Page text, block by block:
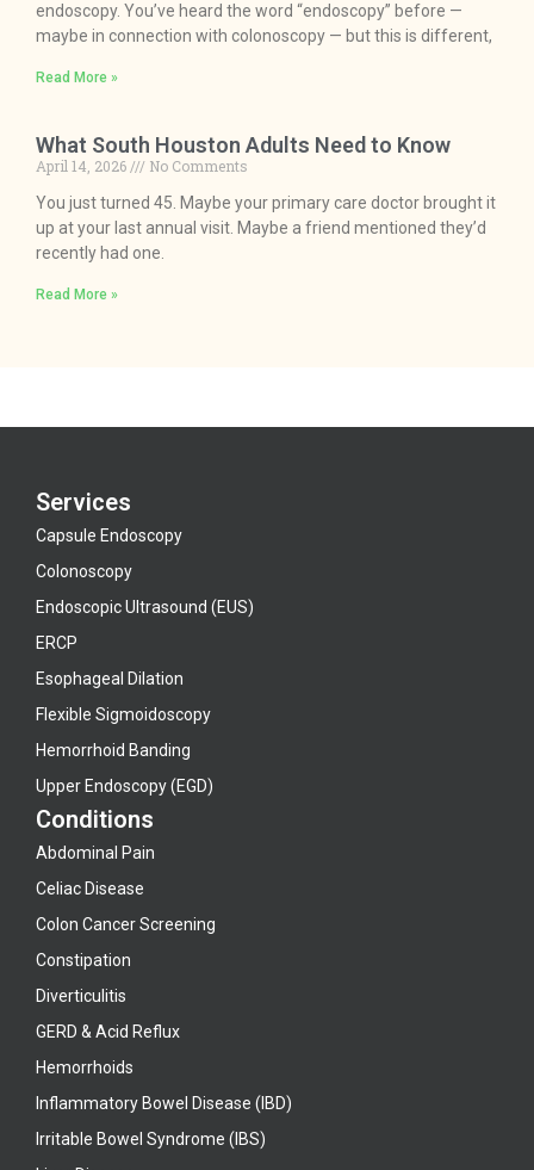
endoscopy. You’ve heard the word “endoscopy” before —
maybe in connection with colonoscopy — but this is different,
Read More »
What South Houston Adults Need to Know
April 14, 2026
No Comments
You just turned 45. Maybe your primary care doctor brought it
up at your last annual visit. Maybe a friend mentioned they’d
recently had one.
Read More »
Services
Capsule Endoscopy
Colonoscopy
Endoscopic Ultrasound (EUS)
ERCP
Esophageal Dilation
Flexible Sigmoidoscopy
Hemorrhoid Banding
Upper Endoscopy (EGD)
Conditions
Abdominal Pain
Celiac Disease
Colon Cancer Screening
Constipation
Diverticulitis
GERD & Acid Reflux
Hemorrhoids
Inflammatory Bowel Disease (IBD)
Irritable Bowel Syndrome (IBS)